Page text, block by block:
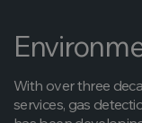
With over three
services, gas